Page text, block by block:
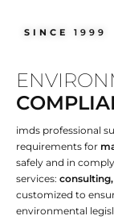
SINCE 1999
imds professional
requirements for
safely and in
services:
customized to
environmental